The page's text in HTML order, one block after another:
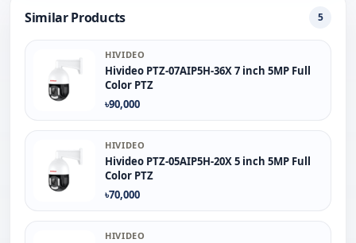
Similar Products 5
HIVIDEO
Hivideo PTZ‐07AIP5H‐36X 7 inch 5MP Full
Color PTZ
৳90,000
HIVIDEO
Hivideo PTZ-05AIP5H-20X 5 inch 5MP Full
Color PTZ
৳70,000
HIVIDEO